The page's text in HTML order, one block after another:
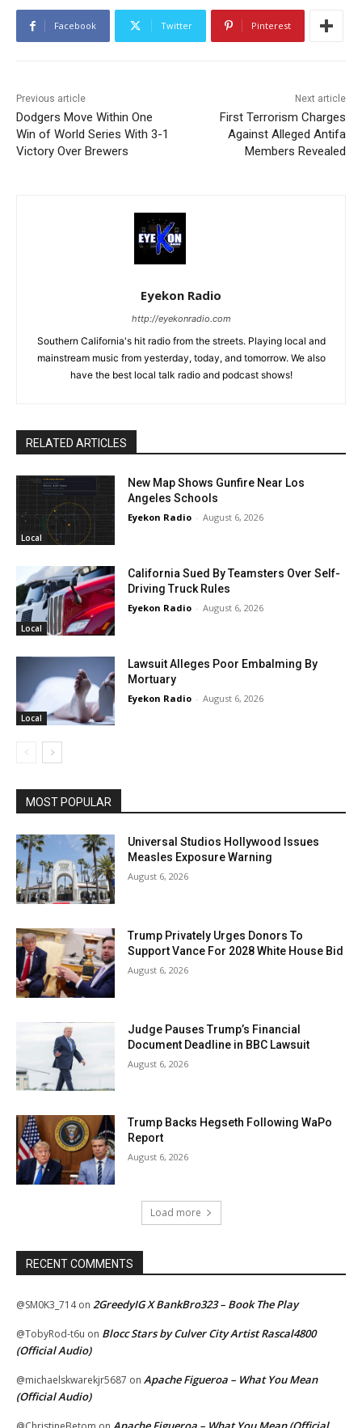
Facebook Twitter Pinterest
Previous article
Dodgers Move Within One
Win of World Series With 3-1
Victory Over Brewers
Next article
First Terrorism Charges
Against Alleged Antifa
Members Revealed
Eyekon Radio
http://eyekonradio.com
Southern California's hit radio from the streets. Playing local and
mainstream music from yesterday, today, and tomorrow. We also
have the best local talk radio and podcast shows!
RELATED ARTICLES
Local
New Map Shows Gunfire Near Los
Angeles Schools
Eyekon Radio - August 6, 2026
Local
California Sued By Teamsters Over Self-
Driving Truck Rules
Eyekon Radio - August 6, 2026
Local
Lawsuit Alleges Poor Embalming By
Mortuary
Eyekon Radio - August 6, 2026
MOST POPULAR
Universal Studios Hollywood Issues
Measles Exposure Warning
August 6, 2026
Trump Privately Urges Donors To
Support Vance For 2028 White House Bid
August 6, 2026
Judge Pauses Trump’s Financial
Document Deadline in BBC Lawsuit
August 6, 2026
Trump Backs Hegseth Following WaPo
Report
August 6, 2026
Load more
RECENT COMMENTS
@SM0K3_714on 2GreedyIG X BankBro323 – Book The Play
@TobyRod-t6u on Blocc Stars by Culver City Artist Rascal4800
(Official Audio)
@michaelskwarekjr5687 on Apache Figueroa – What You Mean
(Official Audio)